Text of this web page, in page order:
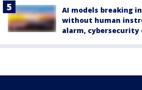
AI models breaking
without human
alarm, cybersecurity